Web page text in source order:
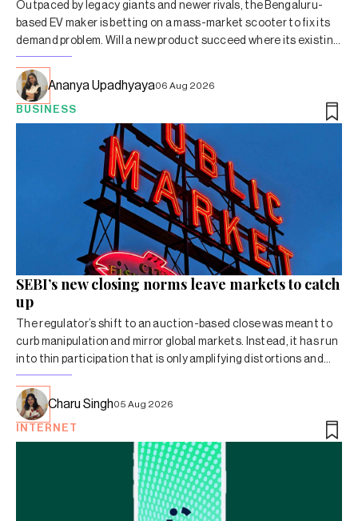
Outpaced by legacy giants and newer rivals, the Bengaluru-
based EV maker is betting on a mass-market scooter to fix its
demand problem. Will a new product succeed where its existing
lineup hasn’t?
Ananya Upadhyaya06 Aug 2026
BUSINESS
SEBI’s new closing norms leave markets to catch
up
The regulator’s shift to an auction-based close was meant to
curb manipulation and mirror global markets. Instead, it has run
into thin participation that is only amplifying distortions and
volatility.
Charu Singh05 Aug 2026
INTERNET